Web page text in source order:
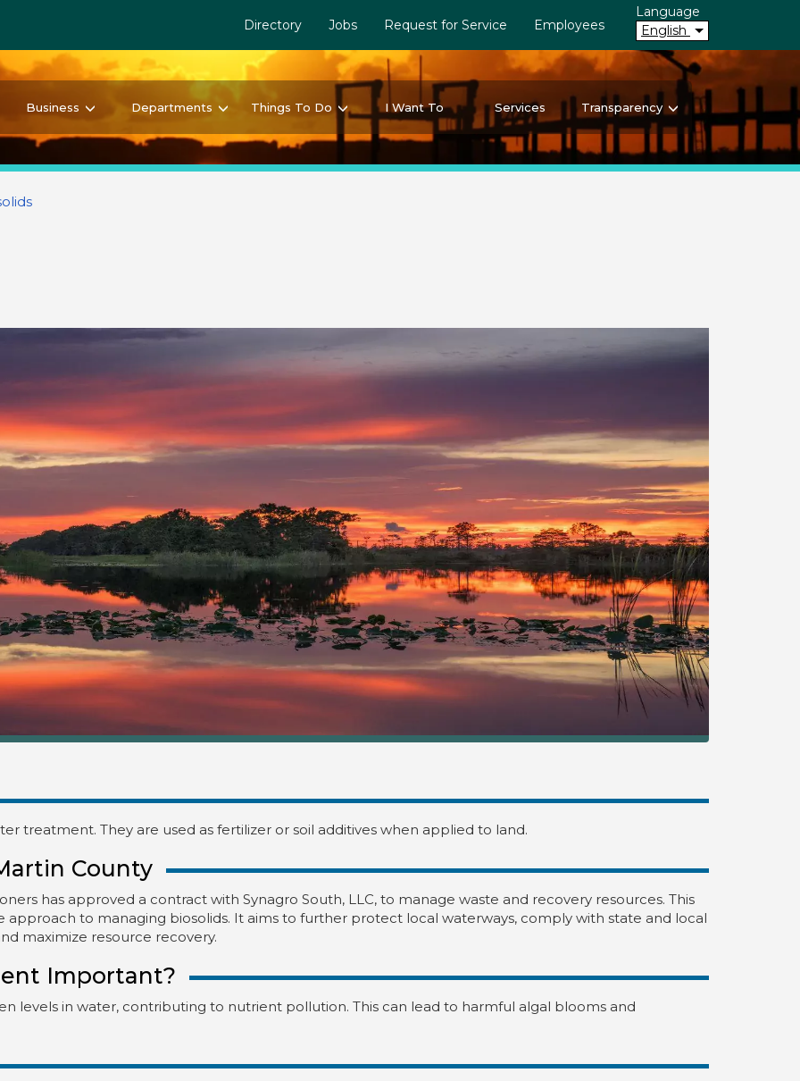
Directory Jobs Request for Service Employees
Language
English
Business Departments Things To Do I Want To Services Transparency
treatment. They are used as fertilizer or soil additives when applied to land.
County
has approved a contract with Synagro South, LLC, to manage waste and recovery resources. This
approach to managing biosolids. It aims to further protect local waterways, comply with state and local
maximize resource recovery.
Important?
levels in water, contributing to nutrient pollution. This can lead to harmful algal blooms and